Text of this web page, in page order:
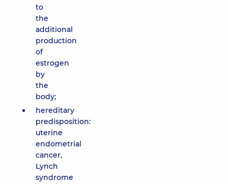
to
the
additional
production
of
estrogen
by
the
body;
hereditary
predisposition:
uterine
endometrial
cancer,
Lynch
syndrome